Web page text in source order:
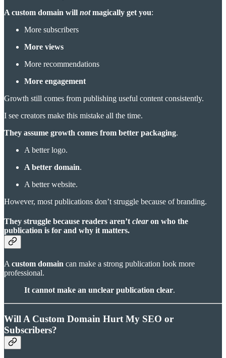
A custom domain will notmagically get you:
More subscribers
More views
More recommendations
More engagement
Growth still comes from publishing useful content consistently.
I see creators make this mistake all the time.
They assume growth comes from better packaging.
A better logo.
A better domain.
A better website.
However, most publications don’t struggle because of branding.
They struggle because readers aren’t clearon who the
publication is for and why it matters.
A custom domain can make a strong publication look more
professional.
It cannot make an unclear publication clear.
Will A Custom Domain Hurt My SEO or
Subscribers?